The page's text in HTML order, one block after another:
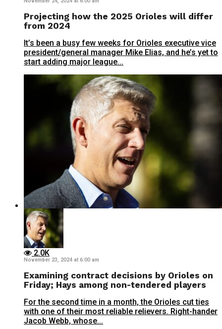
Projecting how the 2025 Orioles will differ
from 2024
It’s been a busy few weeks for Orioles executive vice
president/general manager Mike Elias, and he’s yet to
start adding major league...
2.0K
November 23, 2024 at 6:00 am
Examining contract decisions by Orioles on
Friday; Hays among non-tendered players
For the second time in a month, the Orioles cut ties
with one of their most reliable relievers. Right-hander
Jacob Webb, whose...